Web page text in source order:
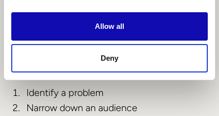
Allow all
Deny
UX discovery happens before product
development begins. Its goal is to reveal what
users actually need from the product, and
where that product fits into the marketplace.
UX discovery happens across four core steps:
‍Identify a problem
Narrow down an audience